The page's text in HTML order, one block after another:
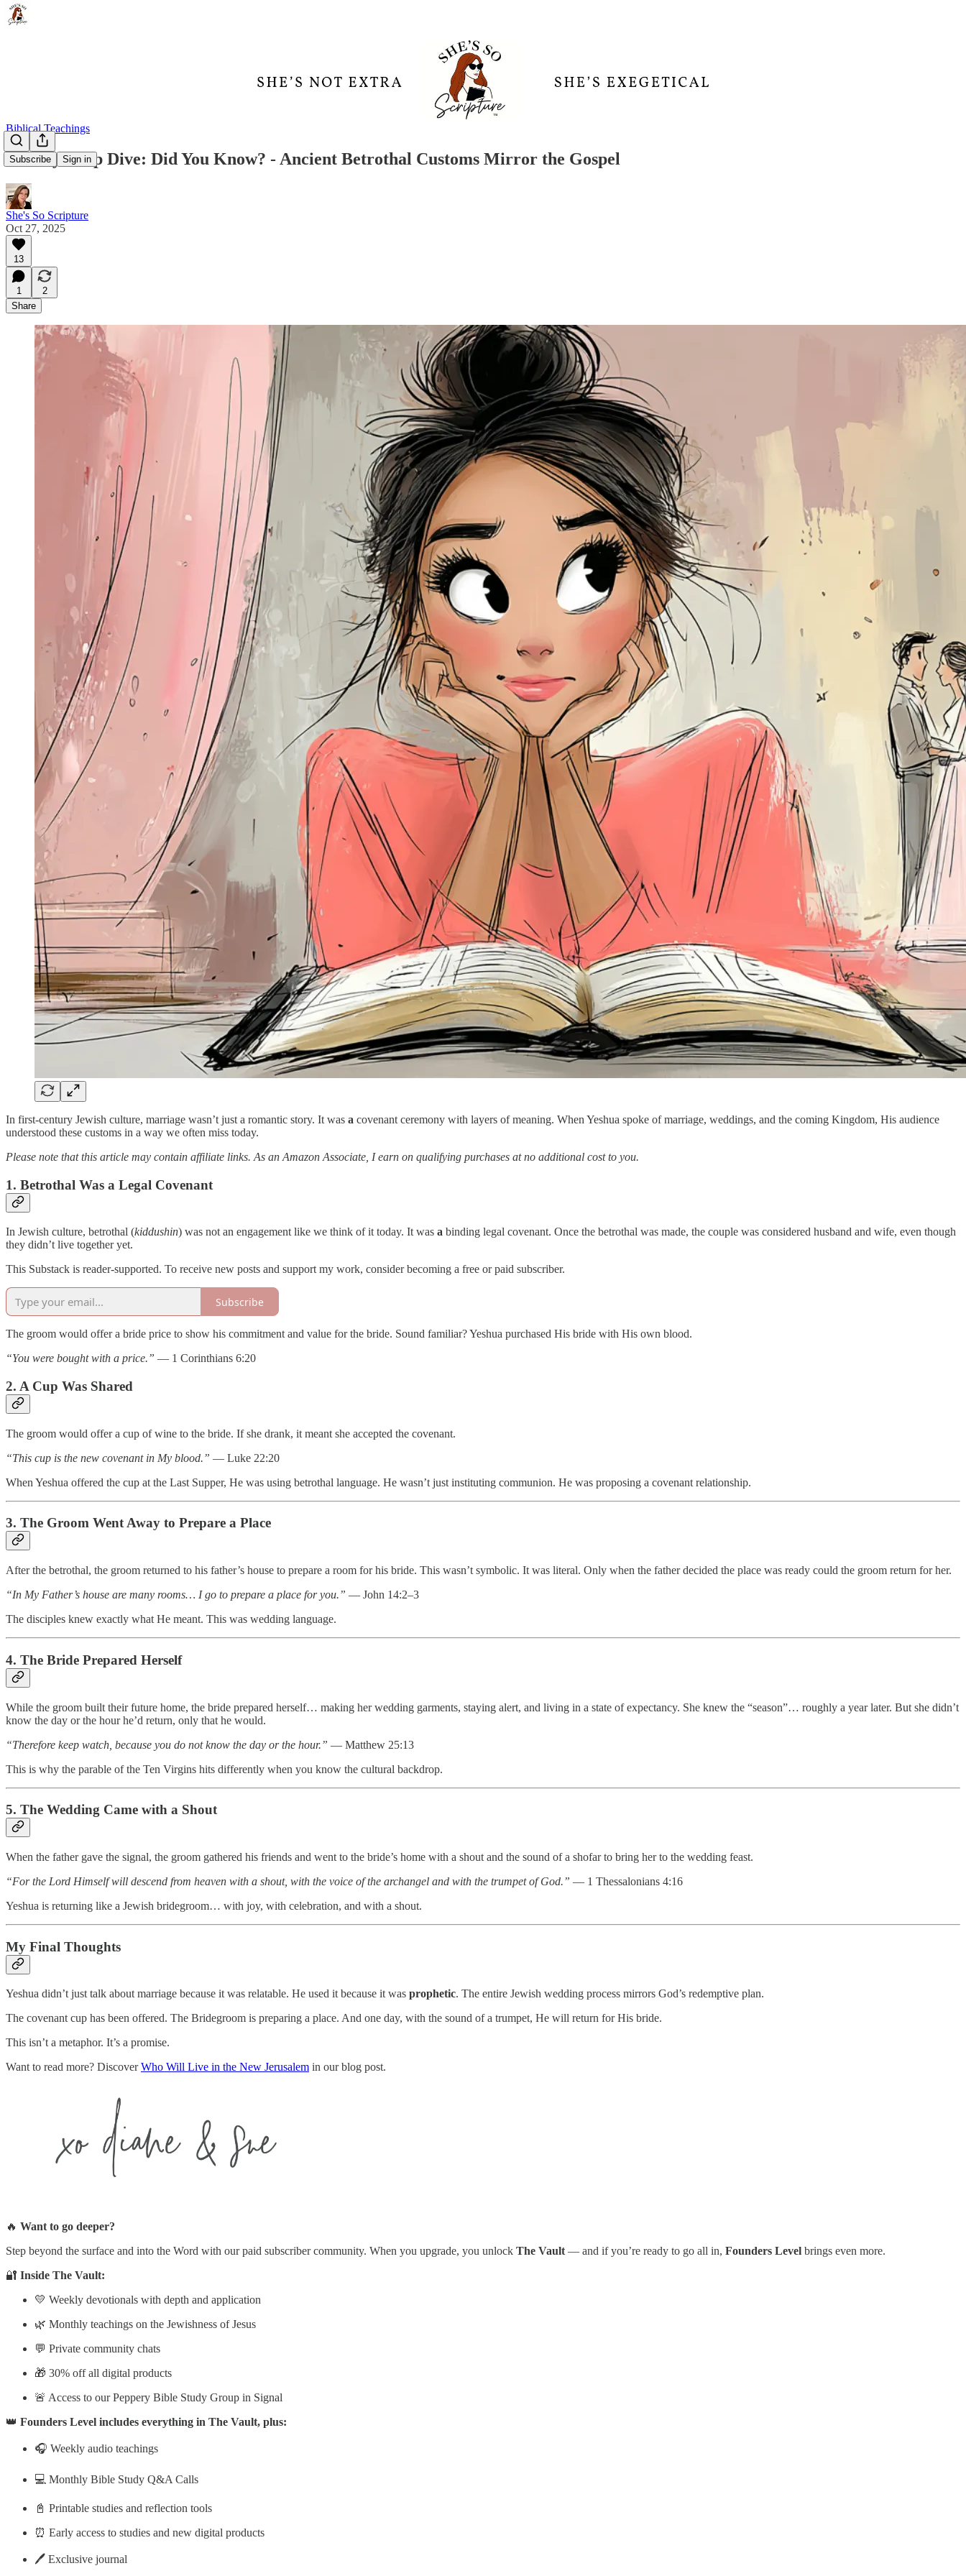
Subscribe Sign in
Biblical Teachings
Weekly Deep Dive: Did You Know? - Ancient Betrothal Customs Mirror the Gospel
She's So Scripture
Oct 27, 2025
13
1
2
Share
In first-century Jewish culture, marriage wasn’t just a romantic story. It was a covenant ceremony with layers of meaning. When Yeshua spoke of marriage, weddings, and the coming Kingdom, His audience
understood these customs in a way we often miss today.
Please note that this article may contain affiliate links. As an Amazon Associate, I earn on qualifying purchases at no additional cost to you.
1. Betrothal Was a Legal Covenant
In Jewish culture, betrothal (kiddushin) was not an engagement like we think of it today. It was a binding legal covenant. Once the betrothal was made, the couple was considered husband and wife, even though
they didn’t live together yet.
This Substack is reader-supported. To receive new posts and support my work, consider becoming a free or paid subscriber.
Subscribe
The groom would offer a bride price to show his commitment and value for the bride. Sound familiar? Yeshua purchased His bride with His own blood.
“You were bought with a price.” — 1 Corinthians 6:20
2. A Cup Was Shared
The groom would offer a cup of wine to the bride. If she drank, it meant she accepted the covenant.
“This cup is the new covenant in My blood.” — Luke 22:20
When Yeshua offered the cup at the Last Supper, He was using betrothal language. He wasn’t just instituting communion. He was proposing a covenant relationship.
3. The Groom Went Away to Prepare a Place
After the betrothal, the groom returned to his father’s house to prepare a room for his bride. This wasn’t symbolic. It was literal. Only when the father decided the place was ready could the groom return for her.
“In My Father’s house are many rooms… I go to prepare a place for you.” — John 14:2–3
The disciples knew exactly what He meant. This was wedding language.
4. The Bride Prepared Herself
While the groom built their future home, the bride prepared herself… making her wedding garments, staying alert, and living in a state of expectancy. She knew the “season”… roughly a year later. But she didn’t
know the day or the hour he’d return, only that he would.
“Therefore keep watch, because you do not know the day or the hour.” — Matthew 25:13
This is why the parable of the Ten Virgins hits differently when you know the cultural backdrop.
5. The Wedding Came with a Shout
When the father gave the signal, the groom gathered his friends and went to the bride’s home with a shout and the sound of a shofar to bring her to the wedding feast.
“For the Lord Himself will descend from heaven with a shout, with the voice of the archangel and with the trumpet of God.” — 1 Thessalonians 4:16
Yeshua is returning like a Jewish bridegroom… with joy, with celebration, and with a shout.
My Final Thoughts
Yeshua didn’t just talk about marriage because it was relatable. He used it because it was prophetic. The entire Jewish wedding process mirrors God’s redemptive plan.
The covenant cup has been offered. The Bridegroom is preparing a place. And one day, with the sound of a trumpet, He will return for His bride.
This isn’t a metaphor. It’s a promise.
Want to read more? DiscoverWho Will Live in the New Jerusalem in our blog post.
🔥 Want to go deeper?
Step beyond the surface and into the Word with our paid subscriber community. When you upgrade, you unlock The Vault — and if you’re ready to go all in, Founders Level brings even more.
🔐 Inside The Vault:
💛 Weekly devotionals with depth and application
🌿 Monthly teachings on the Jewishness of Jesus
💬 Private community chats
🎁 30% off all digital products
🚨 Access to our Peppery Bible Study Group in Signal
👑 Founders Level includes everything in The Vault, plus:
🎧 Weekly audio teachings
💻 Monthly Bible Study Q&A Calls
📓 Printable studies and reflection tools
⏰ Early access to studies and new digital products
🖊️ Exclusive journal